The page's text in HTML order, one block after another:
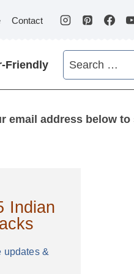
Contact
Friendly
Search
for:
email address below
Indian
updates &